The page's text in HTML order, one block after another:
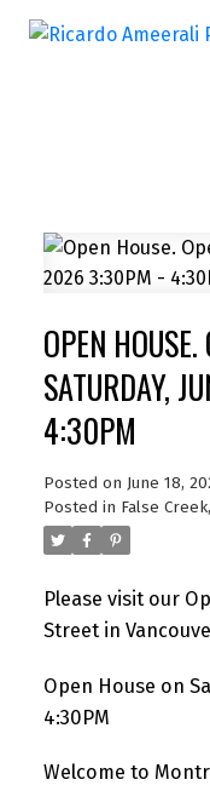
OPEN
SATURDAY,
4:30PM
Posted on June 18,
Posted in False
Please visit our
Street in
Open House on
4:30PM
Welcome to